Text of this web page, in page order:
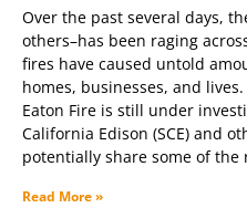
Over the past several days,
others–has been raging
fires have caused untold
homes, businesses, and
Eaton Fire is still under
California Edison (SCE) and
potentially share some of the
Read More »